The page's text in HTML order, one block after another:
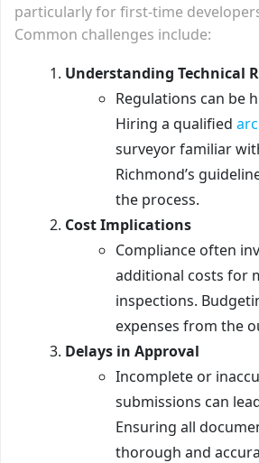
particularly for first-time
Common challenges include:
Understanding Technical
Regulations can be
Hiring a qualified
surveyor familiar
Richmond’s
the process.
Cost Implications
Compliance often
additional costs for
inspections.
expenses from the
Delays in Approval
Incomplete or
submissions can
Ensuring all
thorough and